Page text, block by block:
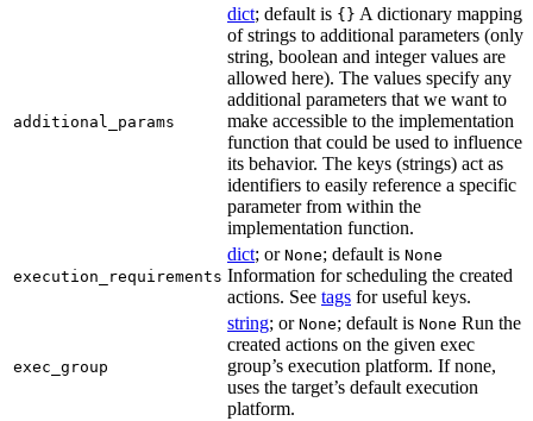
additional_params
dict; default is {} A dictionary mapping
of strings to additional parameters (only
string, boolean and integer values are
allowed here). The values specify any
additional parameters that we want to
make accessible to the implementation
function that could be used to influence
its behavior. The keys (strings) act as
identifiers to easily reference a specific
parameter from within the
implementation function.
execution_requirements
dict; or None; default is None
Information for scheduling the created
actions. See tags for useful keys.
exec_group
string; or None; default is None Run the
created actions on the given exec
group’s execution platform. If none,
uses the target’s default execution
platform.